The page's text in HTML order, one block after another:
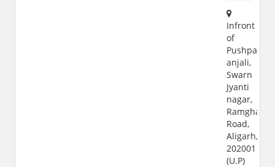
Infront
of
Pushpa
anjali,
Swarn
Jyanti
nagar,
Ramghat
Road,
Aligarh,
202001
(U.P)